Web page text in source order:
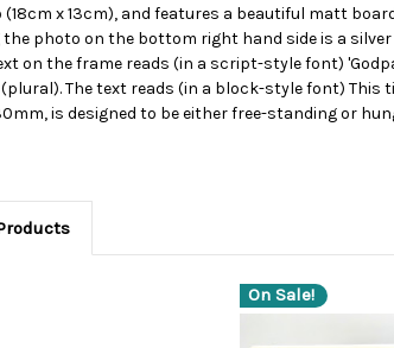
x 13cm), and features a beautiful matt
the photo on the bottom right hand side is a
on the frame reads (in a script-style font)
The text reads (in a block-style font) This
is designed to be either free-standing or
On Sale!